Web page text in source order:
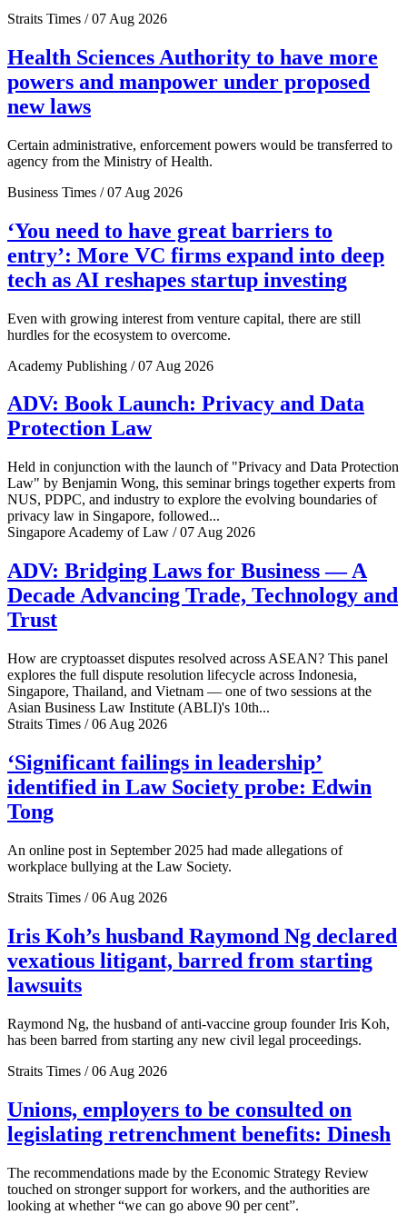
Straits Times / 07 Aug 2026
Health Sciences Authority to have more
powers and manpower under proposed
new laws
Certain administrative, enforcement powers would be transferred to
agency from the Ministry of Health.
Business Times / 07 Aug 2026
‘You need to have great barriers to
entry’: More VC firms expand into deep
tech as AI reshapes startup investing
Even with growing interest from venture capital, there are still
hurdles for the ecosystem to overcome.
Academy Publishing / 07 Aug 2026
ADV: Book Launch: Privacy and Data
Protection Law
Held in conjunction with the launch of "Privacy and Data Protection
Law" by Benjamin Wong, this seminar brings together experts from
NUS, PDPC, and industry to explore the evolving boundaries of
privacy law in Singapore, followed...
Singapore Academy of Law / 07 Aug 2026
ADV: Bridging Laws for Business — A
Decade Advancing Trade, Technology and
Trust
How are cryptoasset disputes resolved across ASEAN? This panel
explores the full dispute resolution lifecycle across Indonesia,
Singapore, Thailand, and Vietnam — one of two sessions at the
Asian Business Law Institute (ABLI)'s 10th...
Straits Times / 06 Aug 2026
‘Significant failings in leadership’
identified in Law Society probe: Edwin
Tong
An online post in September 2025 had made allegations of
workplace bullying at the Law Society.
Straits Times / 06 Aug 2026
Iris Koh’s husband Raymond Ng declared
vexatious litigant, barred from starting
lawsuits
Raymond Ng, the husband of anti-vaccine group founder Iris Koh,
has been barred from starting any new civil legal proceedings.
Straits Times / 06 Aug 2026
Unions, employers to be consulted on
legislating retrenchment benefits: Dinesh
The recommendations made by the Economic Strategy Review
touched on stronger support for workers, and the authorities are
looking at whether “we can go above 90 per cent”.